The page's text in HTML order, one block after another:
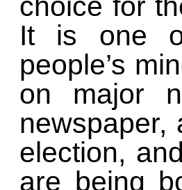
It is one
people’s
on major
newspaper,
election,
are being